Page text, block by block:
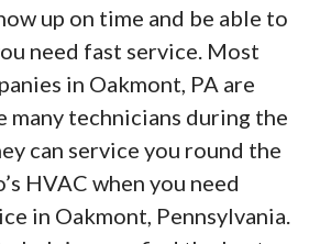
up on time and be able to
need fast service. Most
in Oakmont, PA are
many technicians during the
can service you round the
HVAC when you need
in Oakmont, Pennsylvania.